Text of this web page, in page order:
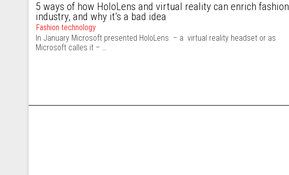
5 ways of how HoloLens and virtual reality can enrich fashion
industry, and why it’s a bad idea
Fashion technology
In January Microsoft presented HoloLens – a virtual reality headset or as
Microsoft calles it – …